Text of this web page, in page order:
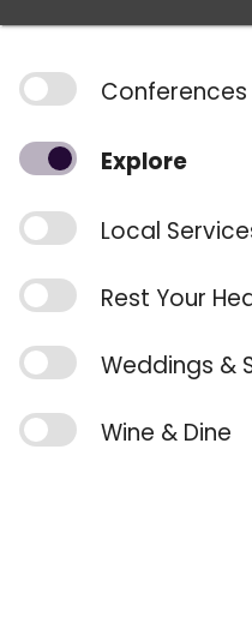
Conferences
Explore
Local
Rest Your
Weddings &
Wine & Dine